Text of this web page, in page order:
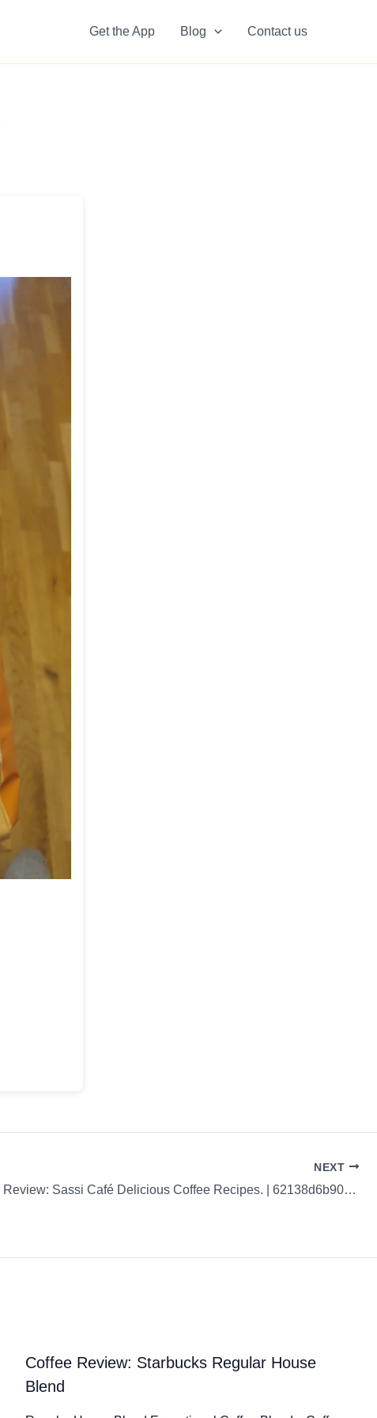
Get the App Blog Contact us
NEXT
Coffee Review: Sassi Café Delicious Coffee Recipes. | 62138d6b90fedb6bede9f80d
Coffee Review: Starbucks Regular House
Blend